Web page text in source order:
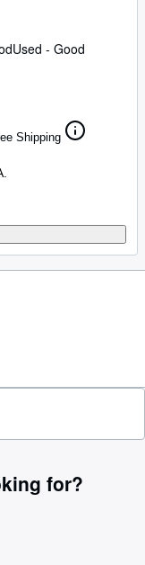
Used - Good
Shipping
for?